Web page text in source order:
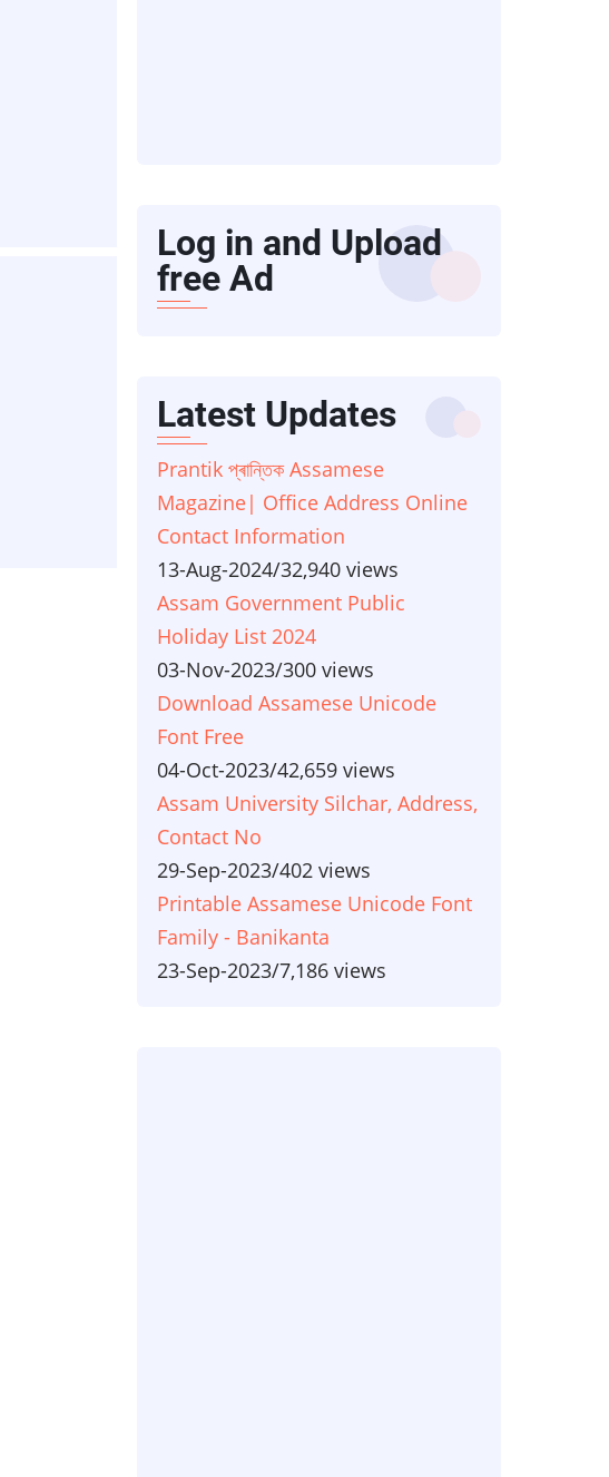
Log in and Upload
free Ad
Latest Updates
Prantik প্ৰান্তিক Assamese
Magazine| Office Address Online
Contact Information
13-Aug-2024/32,940 views
Assam Government Public
Holiday List 2024
03-Nov-2023/300 views
Download Assamese Unicode
Font Free
04-Oct-2023/42,659 views
Assam University Silchar, Address,
Contact No
29-Sep-2023/402 views
Printable Assamese Unicode Font
Family - Banikanta
23-Sep-2023/7,186 views